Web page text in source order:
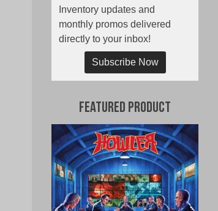
Inventory updates and
monthly promos delivered
directly to your inbox!
Subscribe Now
Featured Product